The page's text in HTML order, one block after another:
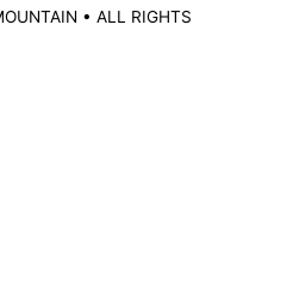
• ALL RIGHTS